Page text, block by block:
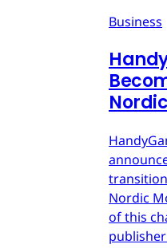
Business
Nordic
of this